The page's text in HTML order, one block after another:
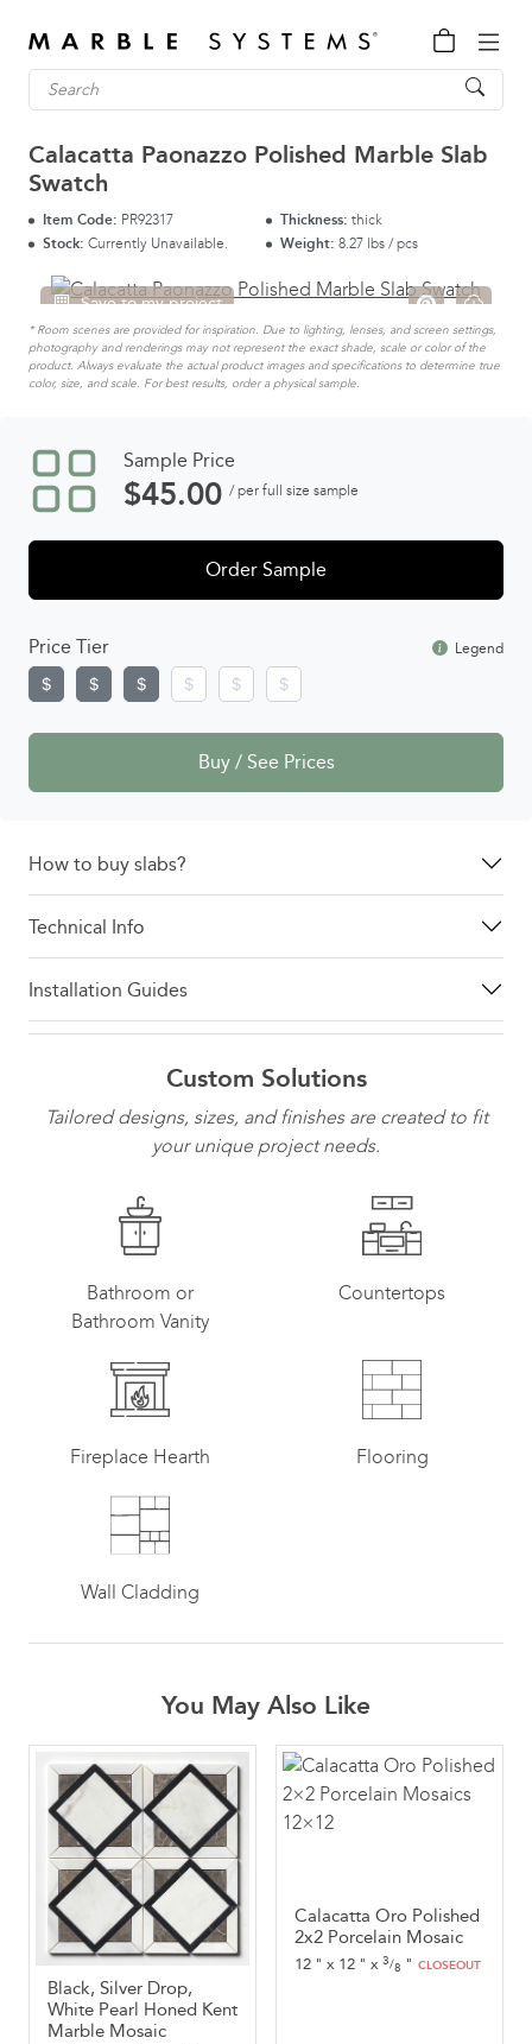
Calacatta Paonazzo Polished Marble Slab
Swatch
Item Code: PR92317 Thickness: thick
Stock: Currently Unavailable. Weight: 8.27 lbs / pcs
Save to my project
* Room scenes are provided for inspiration. Due to lighting, lenses, and screen settings,
photography and renderings may not represent the exact shade, scale or color of the
product. Always evaluate the actual product images and specifications to determine true
color, size, and scale. For best results, order a physical sample.
Sample Price
$45.00 / per full size sample
Order Sample
Price Tier Legend
Buy / See Prices
How to buy slabs?
Technical Info
Installation Guides
Custom Solutions
Tailored designs, sizes, and finishes are created to fit
your unique project needs.
Bathroom or
Bathroom Vanity
Countertops
Fireplace Hearth Flooring
Wall Cladding
You May Also Like
Black, Silver Drop,
White Pearl Honed Kent
Marble Mosaic
Calacatta Oro Polished
2x2 Porcelain Mosaic
12 " x 12 " x 3/8 " CLOSEOUT